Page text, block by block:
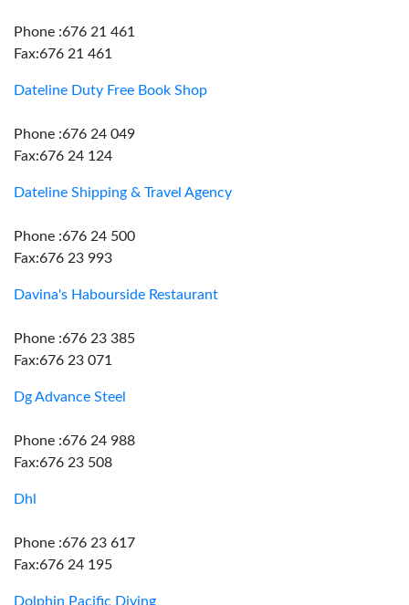
Phone :676 21 461
Fax:676 21 461
Dateline Duty Free Book Shop
Phone :676 24 049
Fax:676 24 124
Dateline Shipping & Travel Agency
Phone :676 24 500
Fax:676 23 993
Davina's Habourside Restaurant
Phone :676 23 385
Fax:676 23 071
Dg Advance Steel
Phone :676 24 988
Fax:676 23 508
Dhl
Phone :676 23 617
Fax:676 24 195
Dolphin Pacific Diving